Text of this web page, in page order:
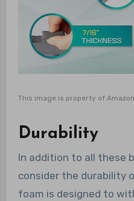
This image is property of
Durability
In addition to all these
consider the durability
foam is designed to